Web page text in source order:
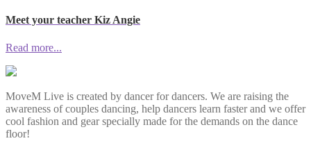
Meet your teacher Kiz Angie
Read more...
MoveM Live is created by dancer for dancers. We are raising the
awareness of couples dancing, help dancers learn faster and we offer
cool fashion and gear specially made for the demands on the dance
floor!